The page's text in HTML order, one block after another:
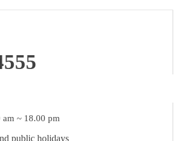
~ 18.00 pm
public holidays